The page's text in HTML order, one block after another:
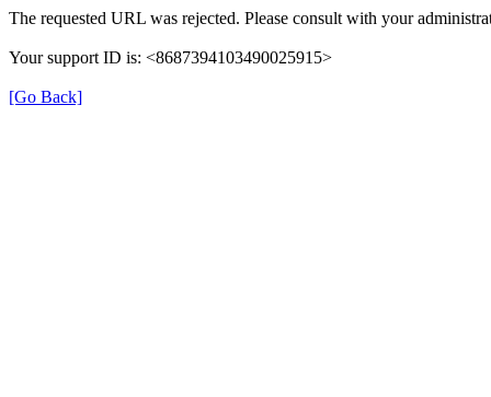
The requested URL was rejected. Please consult with your
Your support ID is: <8687394103490025915>
[Go Back]